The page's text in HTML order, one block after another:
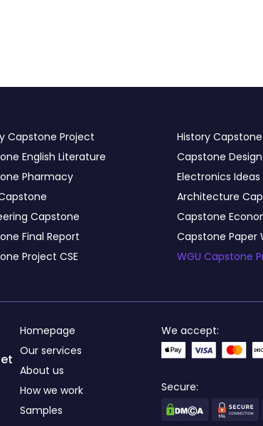
Capstone Project
English Literature
Pharmacy
Capstone
Final Report
Project CSE
History Capstone
Capstone
Electronics
Architecture
Capstone
Capstone Paper
WGU Capstone
Homepage
Our services
About us
How we work
Samples
We accept:
Secure: